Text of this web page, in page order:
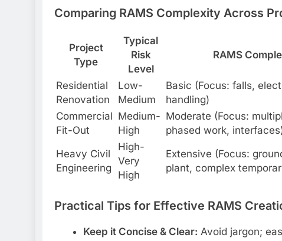
Comparing RAMS Complexity Across
Project
Type
Typical
Risk
Level
RAMS
Residential
Renovation
Low-
Medium
Basic (Focus: falls,
handling)
Commercial
Fit-Out
Medium-
High
Moderate (Focus:
phased work,
Heavy Civil
Engineering
High-
Very
High
Extensive (Focus:
plant, complex
Practical Tips for Effective RAMS
Keep it Concise & Clear: Avoid jargon;